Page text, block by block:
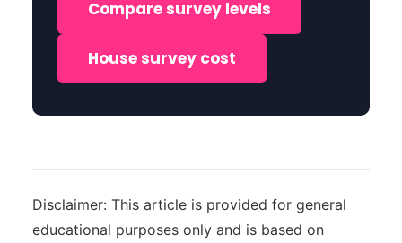
Compare survey levels
House survey cost
Disclaimer: This article is provided for general
educational purposes only and is based on